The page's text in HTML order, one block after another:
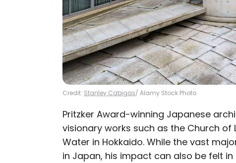
Credit: Stanley Cabigas/ Alamy Stock Photo
Pritzker Award-winning Japanese
visionary works such as the Church of
Water in Hokkaido. While the vast
in Japan, his impact can also be felt in